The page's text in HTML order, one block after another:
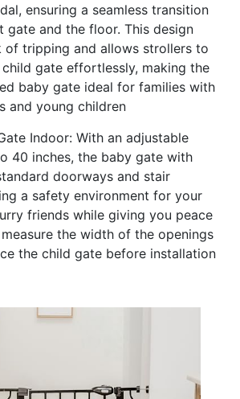
ensuring a seamless transition
gate and the floor. This design
of tripping and allows strollers to
gate effortlessly, making the
baby gate ideal for families with
and young children
Indoor: With an adjustable
40 inches, the baby gate with
doorways and stair
a safety environment for your
friends while giving you peace
the width of the openings
the child gate before installation